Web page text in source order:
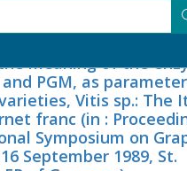
meaning of the
and PGM, as
Vitis sp.: The
franc (in :
Symposium on
September 1989, St.
no images.